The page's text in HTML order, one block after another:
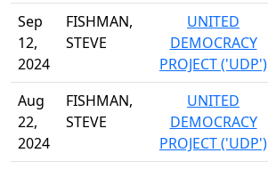
Sep
12,
2024
FISHMAN,
STEVE
UNITED
DEMOCRACY
PROJECT ('UDP')
Aug
22,
2024
FISHMAN,
STEVE
UNITED
DEMOCRACY
PROJECT ('UDP')